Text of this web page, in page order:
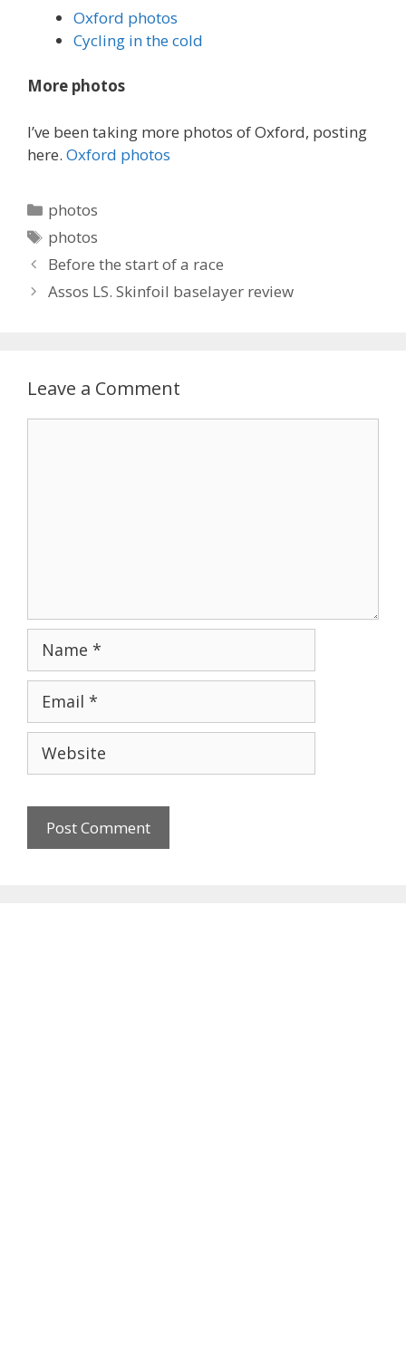
Oxford photos
Cycling in the cold
More photos
I’ve been taking more photos of Oxford, posting
here. Oxford photos
Categories
photos
Tags
photos
Before the start of a race
Assos LS. Skinfoil baselayer review
Leave a Comment
Name
Email
Website